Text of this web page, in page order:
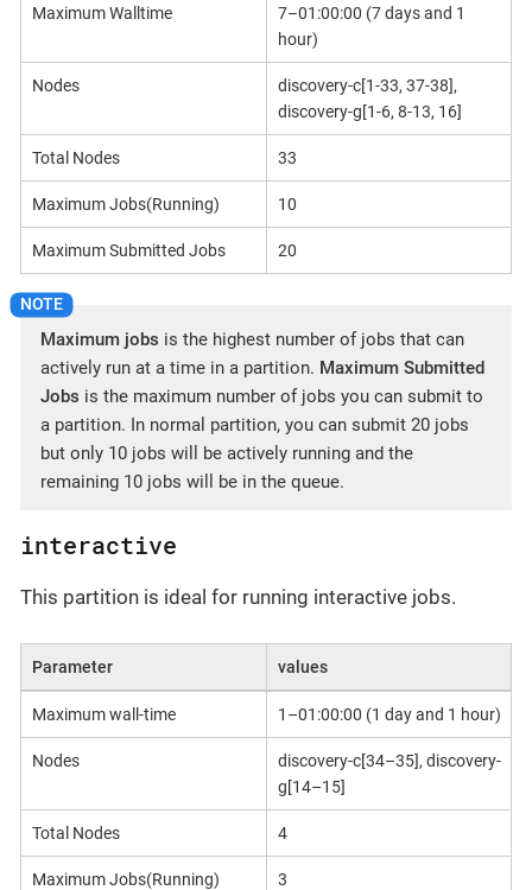
Maximum Walltime
7–01:00:00 (7 days and 1
hour)
Nodes
discovery-c[1-33, 37-38],
discovery-g[1-6, 8-13, 16]
Total Nodes 33
Maximum Jobs(Running) 10
Maximum Submitted Jobs 20
Maximum jobs is the highest number of jobs that can
actively run at a time in a partition. Maximum Submitted
Jobs is the maximum number of jobs you can submit to
a partition. In normal partition, you can submit 20 jobs
but only 10 jobs will be actively running and the
remaining 10 jobs will be in the queue.
interactive
This partition is ideal for running interactive jobs.
Parameter values
Maximum wall-time 1–01:00:00 (1 day and 1 hour)
Nodes
discovery-c[34–35], discovery-
g[14–15]
Total Nodes 4
Maximum Jobs(Running) 3